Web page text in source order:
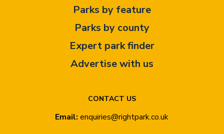
CONTACT US
Email: enquiries@rightpark.co.uk
Parks by feature
Parks by county
Expert park finder
Advertise with us